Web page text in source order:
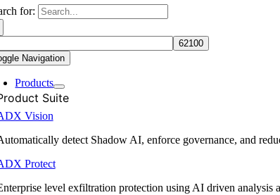
for:
Navigation
Products
Suite
Vision
detect Shadow AI, enforce governance, and
Protect
level exfiltration protection using AI driven analysis